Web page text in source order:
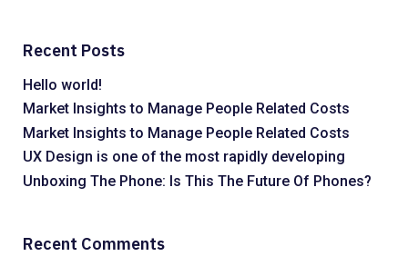
Recent Posts
Hello world!
Market Insights to Manage People Related Costs
Market Insights to Manage People Related Costs
UX Design is one of the most rapidly developing
Unboxing The Phone: Is This The Future Of Phones?
Recent Comments